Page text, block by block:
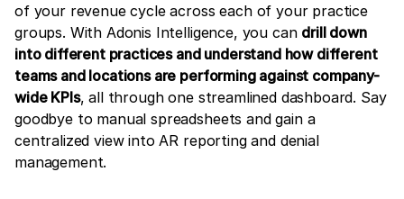
of your revenue cycle across each of your practice
groups. With Adonis Intelligence, you can drill down
into different practices and understand how different
teams and locations are performing against company-
wide KPIs, all through one streamlined dashboard. Say
goodbye to manual spreadsheets and gain a
centralized view into AR reporting and denial
management.